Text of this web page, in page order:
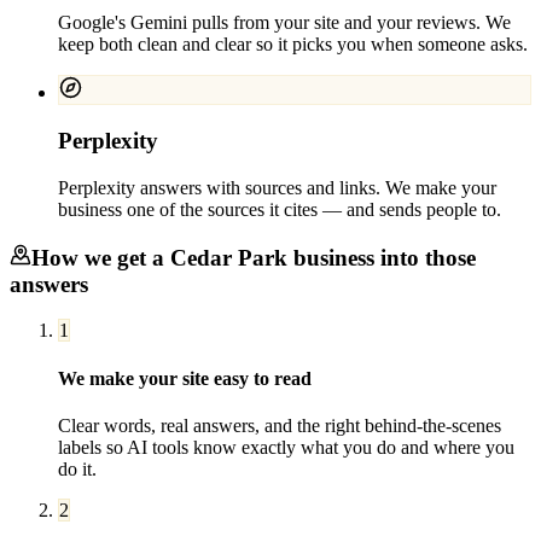
Google's Gemini pulls from your site and your reviews. We
keep both clean and clear so it picks you when someone asks.
Perplexity
Perplexity answers with sources and links. We make your
business one of the sources it cites — and sends people to.
How we get a Cedar Park business into those
answers
1
We make your site easy to read
Clear words, real answers, and the right behind-the-scenes
labels so AI tools know exactly what you do and where you
do it.
2